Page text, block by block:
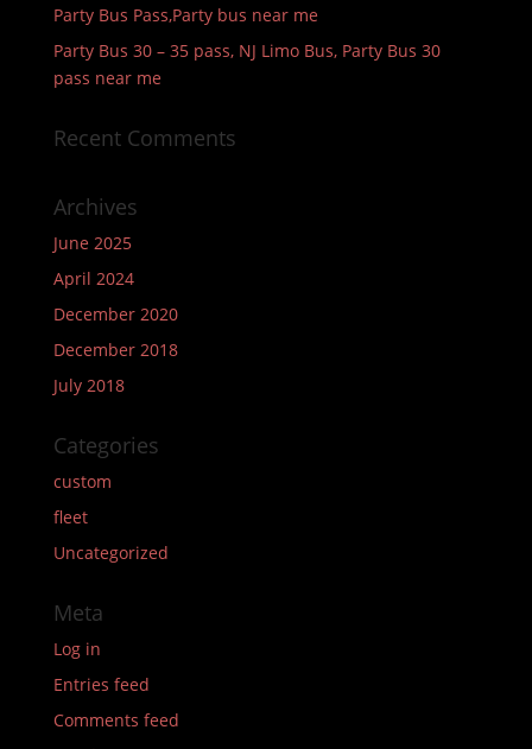
Party Bus Pass,Party bus near me
Party Bus 30 – 35 pass, NJ Limo Bus, Party Bus 30
pass near me
Recent Comments
Archives
June 2025
April 2024
December 2020
December 2018
July 2018
Categories
custom
fleet
Uncategorized
Meta
Log in
Entries feed
Comments feed